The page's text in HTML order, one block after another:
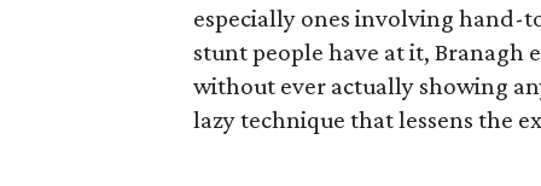
especially ones involving hand-
stunt people have at it, Branagh
without ever actually showing
lazy technique that lessens the